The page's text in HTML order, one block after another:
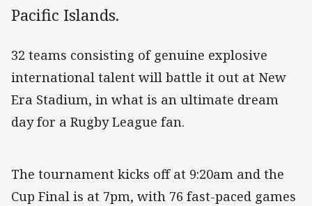
Pacific Islands.
32 teams consisting of genuine explosive
international talent will battle it out at New
Era Stadium, in what is an ultimate dream
day for a Rugby League fan.
The tournament kicks off at 9:20am and the
Cup Final is at 7pm, with 76 fast-paced games